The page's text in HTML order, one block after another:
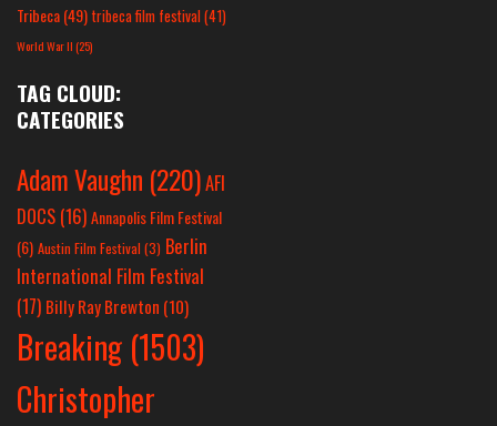
Tribeca(49) tribeca film festival(41)
World War II(25)
TAG CLOUD:
CATEGORIES
Adam Vaughn (220)AFI
DOCS (16)Annapolis Film Festival
(6) Austin Film Festival (3) Berlin
International Film Festival
(17) Billy Ray Brewton (10)
Breaking (1503)
Christopher